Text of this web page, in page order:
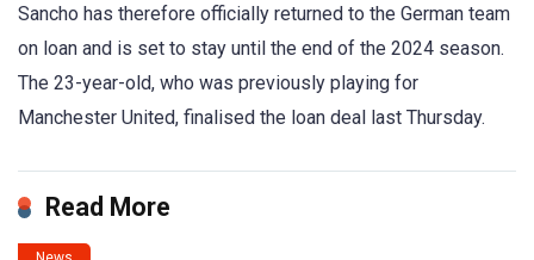
Sancho has therefore officially returned to the German team
on loan and is set to stay until the end of the 2024 season.
The 23-year-old, who was previously playing for
Manchester United, finalised the loan deal last Thursday.
Read More